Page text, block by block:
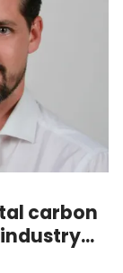
carbon